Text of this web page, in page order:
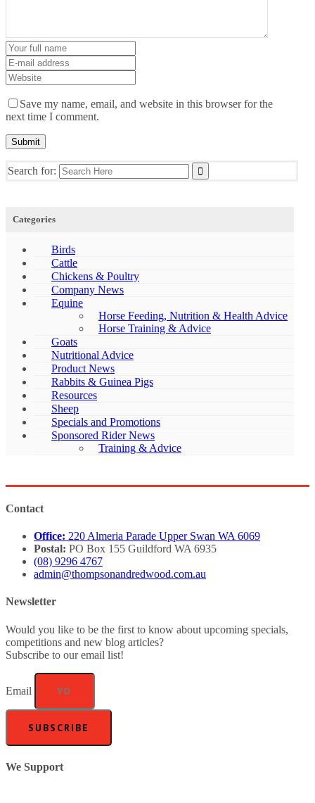
Save my name, email, and website in this browser for the
next time I comment.
Search for:
Categories
Birds
Cattle
Chickens & Poultry
Company News
Equine
Horse Feeding, Nutrition & Health Advice
Horse Training & Advice
Goats
Nutritional Advice
Product News
Rabbits & Guinea Pigs
Resources
Sheep
Specials and Promotions
Sponsored Rider News
Training & Advice
Contact
Office: 220 Almeria Parade Upper Swan WA 6069
Postal: PO Box 155 Guildford WA 6935
(08) 9296 4767
admin@thompsonandredwood.com.au
Newsletter
Would you like to be the first to know about upcoming specials,
competitions and new blog articles?
Subscribe to our email list!
Email
SUBSCRIBE
We Support